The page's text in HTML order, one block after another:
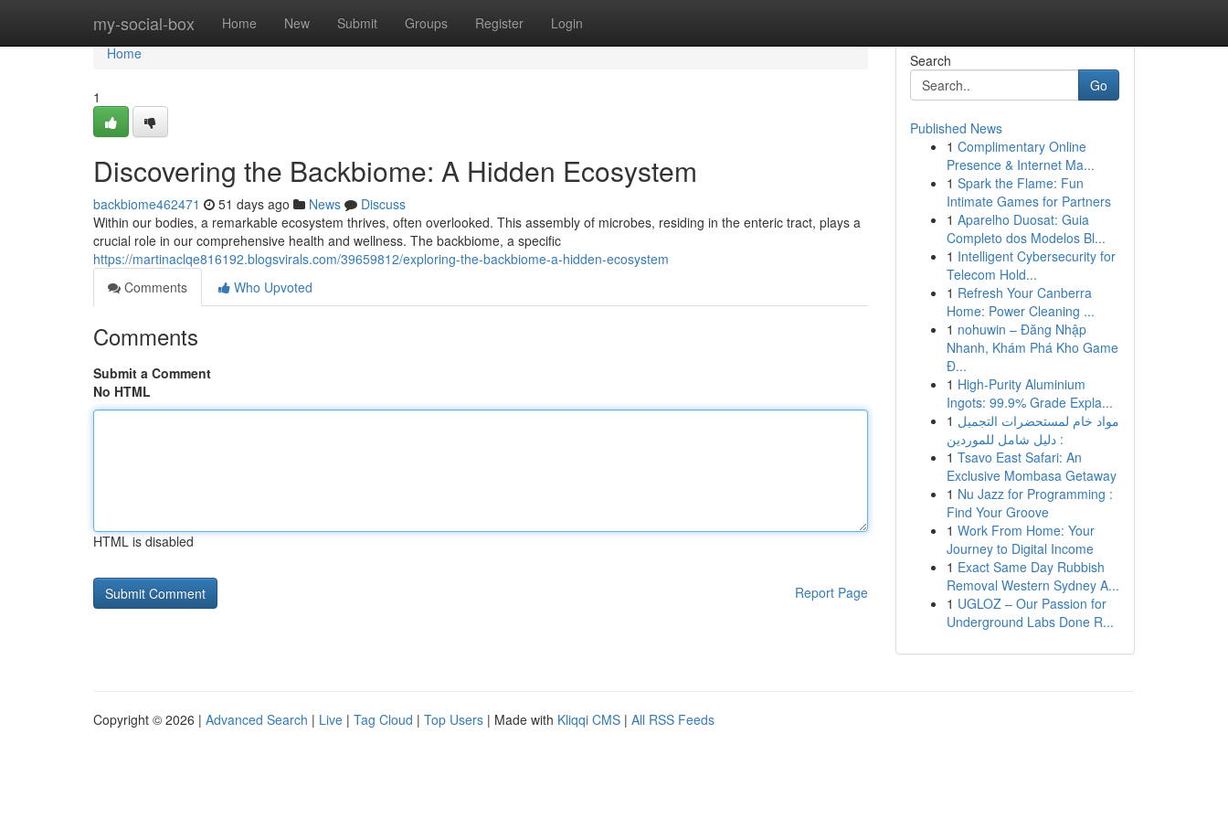
my-social-box Home New Submit Groups Register Login
Home
Home
1
Discovering the Backbiome: A Hidden Ecosystem
backbiome462471 51 days ago News
Discuss
Within our bodies, a remarkable ecosystem thrives, often overlooked. This assembly of microbes, residing in the enteric tract, plays a
crucial role in our comprehensive health and wellness. The backbiome, a specific
https://martinaclqe816192.blogsvirals.com/39659812/exploring-the-backbiome-a-hidden-ecosystem
Comments
Who Upvoted
Comments
Submit a Comment
No HTML
HTML is disabled
Report Page
Search
Go
Published News
1 Complimentary Online
Presence & Internet Ma...
1 Spark the Flame: Fun
Intimate Games for Partners
1 Aparelho Duosat: Guia
Completo dos Modelos Bl...
1 Intelligent Cybersecurity for
Telecom Hold...
1 Refresh Your Canberra
Home: Power Cleaning ...
1 nohuwin – Đăng Nhập
Nhanh, Khám Phá Kho Game
Đ...
1 High-Purity Aluminium
Ingots: 99.9% Grade Expla...
1 مواد خام لمستحضرات التجميل
: دليل شامل للموردين
1 Tsavo East Safari: An
Exclusive Mombasa Getaway
1 Nu Jazz for Programming :
Find Your Groove
1 Work From Home: Your
Journey to Digital Income
1 Exact Same Day Rubbish
Removal Western Sydney A...
1 UGLOZ – Our Passion for
Underground Labs Done R...
Copyright © 2026 | Advanced Search | Live | Tag Cloud | Top Users | Made with Kliqqi CMS | All RSS Feeds